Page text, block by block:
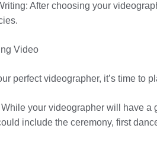
After choosing your
Video
perfect videographer, it’s time
your videographer will have a
include the ceremony, first